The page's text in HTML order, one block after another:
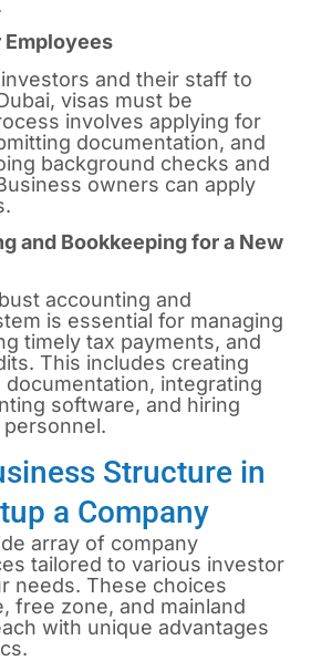
and their staff to
visas must be
involves applying for
documentation, and
background checks and
owners can apply
and Bookkeeping for a New
accounting and
is essential for managing
timely tax payments, and
This includes creating
documentation, integrating
software, and hiring
Structure in
a Company
array of company
tailored to various investor
needs. These choices
free zone, and mainland
with unique advantages